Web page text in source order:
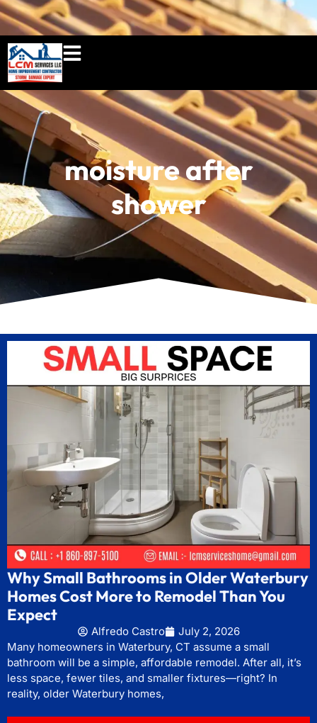
860-897-5100
moisture after
shower
Why Small Bathrooms in Older Waterbury
Homes Cost More to Remodel Than You
Expect
Alfredo Castro
July 2, 2026
Many homeowners in Waterbury, CT assume a small
bathroom will be a simple, affordable remodel. After all, it’s
less space, fewer tiles, and smaller fixtures—right? In
reality, older Waterbury homes,